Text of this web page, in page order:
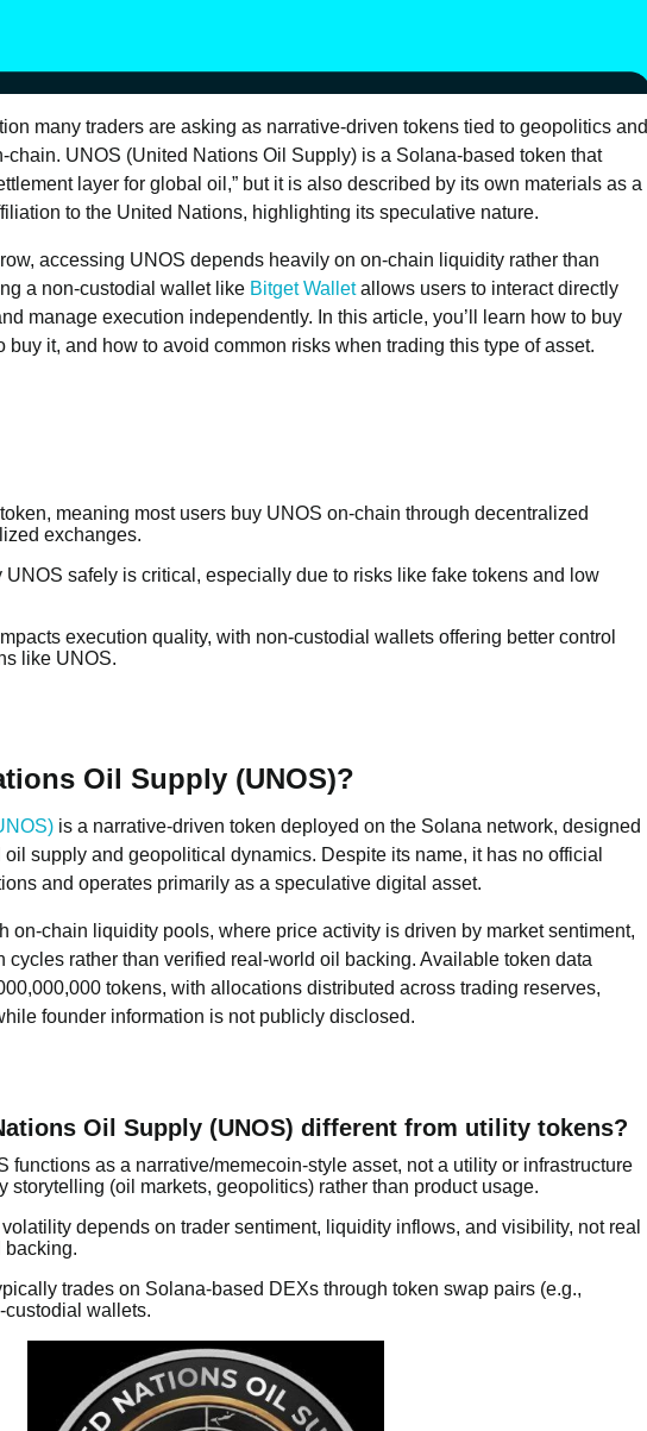
many traders are asking as narrative-driven tokens tied to geopolitics and
chain. UNOS (United Nations Oil Supply) is a Solana-based token that
layer for global oil,” but it is also described by its own materials as a
to the United Nations, highlighting its speculative nature.
accessing UNOS depends heavily on on-chain liquidity rather than
a non-custodial wallet like Bitget Walletallows users to interact directly
manage execution independently. In this article, you’ll learn how to buy
buy it, and how to avoid common risks when trading this type of asset.
meaning most users buy UNOS on-chain through decentralized
exchanges.
safely is critical, especially due to risks like fake tokens and low
execution quality, with non-custodial wallets offering better control
like UNOS.
Oil Supply (UNOS)?
is a narrative-driven token deployed on the Solana network, designed
supply and geopolitical dynamics. Despite its name, it has no official
and operates primarily as a speculative digital asset.
on-chain liquidity pools, where price activity is driven by market sentiment,
cycles rather than verified real-world oil backing. Available token data
tokens, with allocations distributed across trading reserves,
founder information is not publicly disclosed.
Oil Supply (UNOS) different from utility tokens?
functions as a narrative/memecoin-style asset, not a utility or infrastructure
storytelling (oil markets, geopolitics) rather than product usage.
depends on trader sentiment, liquidity inflows, and visibility, not real
backing.
trades on Solana-based DEXs through token swap pairs (e.g.,
wallets.